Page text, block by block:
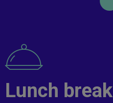
Lunch break